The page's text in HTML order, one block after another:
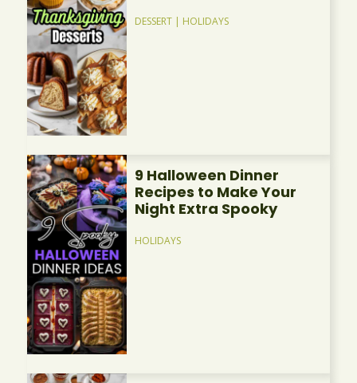
DESSERT | HOLIDAYS
9 Halloween Dinner
Recipes to Make Your
Night Extra Spooky
HOLIDAYS